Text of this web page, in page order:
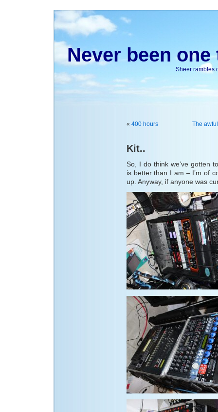
Never been
Sheer rambles
« 400 hours The
Kit..
So, I do think we’ve gotten
is better than I am – I’m of
up. Anyway, if anyone was